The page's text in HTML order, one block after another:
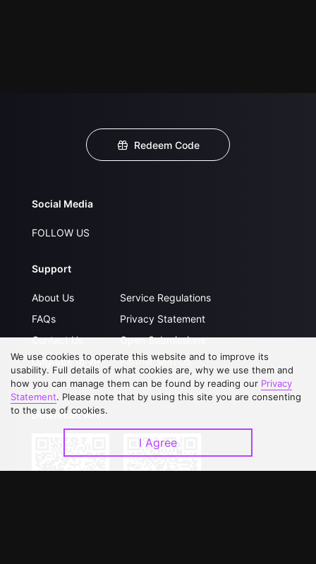
Redeem Code
Social Media
FOLLOW US
Support
About Us
FAQs
Contact Us
Upgrade to VIP
Service Regulations
Privacy Statement
Open Submissions
Partner with Us
Download APP
We use cookies to operate this website and to improve its
usability. Full details of what cookies are, why we use them and
how you can manage them can be found by reading our Privacy
Statement. Please note that by using this site you are consenting
to the use of cookies.
I Agree